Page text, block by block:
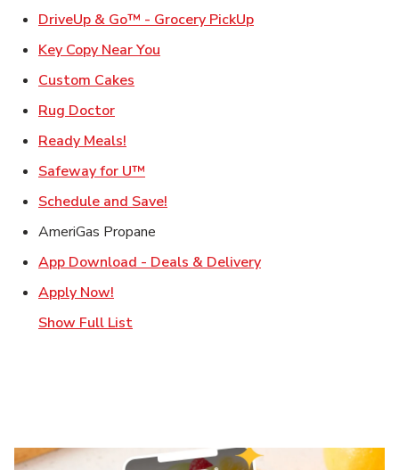
DriveUp & Go™ - Grocery PickUpLink Opens in New
Key Copy Near You
Custom Cakes
Rug DoctorLink Opens in New Tab
Ready Meals!
Safeway for U™
Schedule and Save!
AmeriGas Propane
App Download - Deals & DeliveryLink Opens in New
Apply Now!
Show Full List